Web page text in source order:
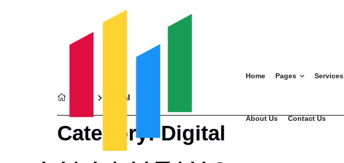
Home Pages Services
About Us Contact Us
Digital
Category:Digital